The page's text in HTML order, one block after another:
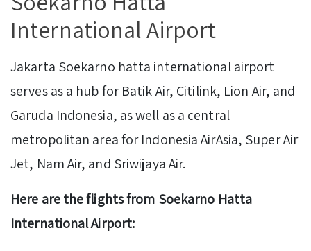
International Airport
Jakarta Soekarno hatta international airport
serves as a hub for Batik Air, Citilink, Lion Air, and
Garuda Indonesia, as well as a central
metropolitan area for Indonesia AirAsia, Super Air
Jet, Nam Air, and Sriwijaya Air.
Here are the flights from Soekarno Hatta
International Airport: